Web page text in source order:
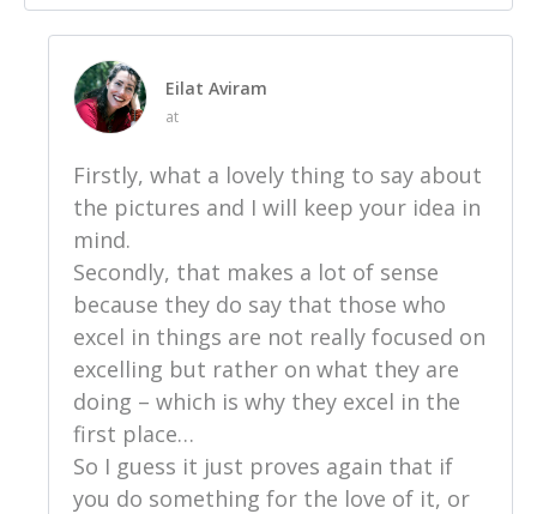
Eilat Aviram
at
Firstly, what a lovely thing to say about
the pictures and I will keep your idea in
mind.
Secondly, that makes a lot of sense
because they do say that those who
excel in things are not really focused on
excelling but rather on what they are
doing – which is why they excel in the
first place…
So I guess it just proves again that if
you do something for the love of it, or